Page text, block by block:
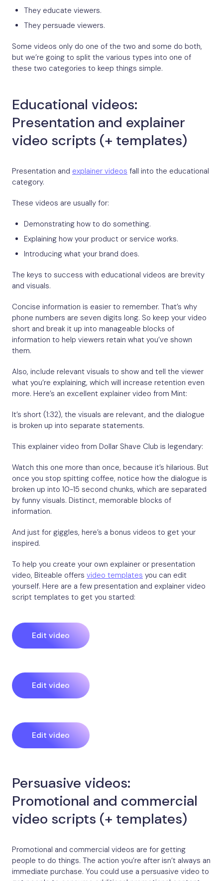
They educate viewers.
They persuade viewers.
Some videos only do one of the two and some do both,
but we’re going to split the various types into one of
these two categories to keep things simple.
Educational videos:
Presentation and explainer
video scripts (+ templates)
Presentation and explainer videos fall into the educational
category.
These videos are usually for:
Demonstrating how to do something.
Explaining how your product or service works.
Introducing what your brand does.
The keys to success with educational videos are brevity
and visuals.
Concise information is easier to remember. That’s why
phone numbers are seven digits long. So keep your video
short and break it up into manageable blocks of
information to help viewers retain what you’ve shown
them.
Also, include relevant visuals to show and tell the viewer
what you’re explaining, which will increase retention even
more. Here’s an excellent explainer video from Mint:
It’s short (1:32), the visuals are relevant, and the dialogue
is broken up into separate statements.
This explainer video from Dollar Shave Club is legendary:
Watch this one more than once, because it’s hilarious. But
once you stop spitting coffee, notice how the dialogue is
broken up into 10-15 second chunks, which are separated
by funny visuals. Distinct, memorable blocks of
information.
And just for giggles, here’s a bonus videos to get your
inspired.
To help you create your own explainer or presentation
video, Biteable offers video templates you can edit
yourself. Here are a few presentation and explainer video
script templates to get you started:
Edit video
Edit video
Edit video
Persuasive videos:
Promotional and commercial
video scripts (+ templates)
Promotional and commercial videos are for getting
people to do things. The action you’re after isn’t always an
immediate purchase. You could use a persuasive video to